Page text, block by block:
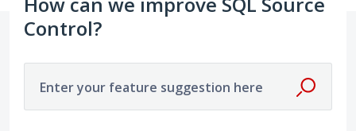
Control?
Enter your feature suggestion here